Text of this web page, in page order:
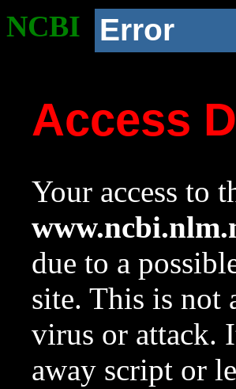
NCBI Error
Access
Your access to
due to a
site. This is not
virus or attack.
away script or